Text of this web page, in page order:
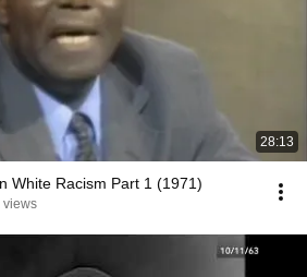
28:13
White Racism Part 1 (1971)
views